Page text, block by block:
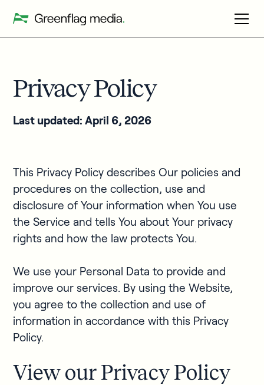
Privacy Policy
Last updated: April 6, 2026
This Privacy Policy describes Our policies and
procedures on the collection, use and
disclosure of Your information when You use
the Service and tells You about Your privacy
rights and how the law protects You.
We use your Personal Data to provide and
improve our services. By using the Website,
you agree to the collection and use of
information in accordance with this Privacy
Policy.
View our Privacy Policy